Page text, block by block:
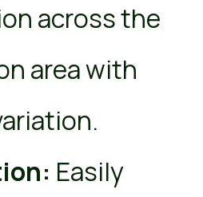
across the
area with
Easily